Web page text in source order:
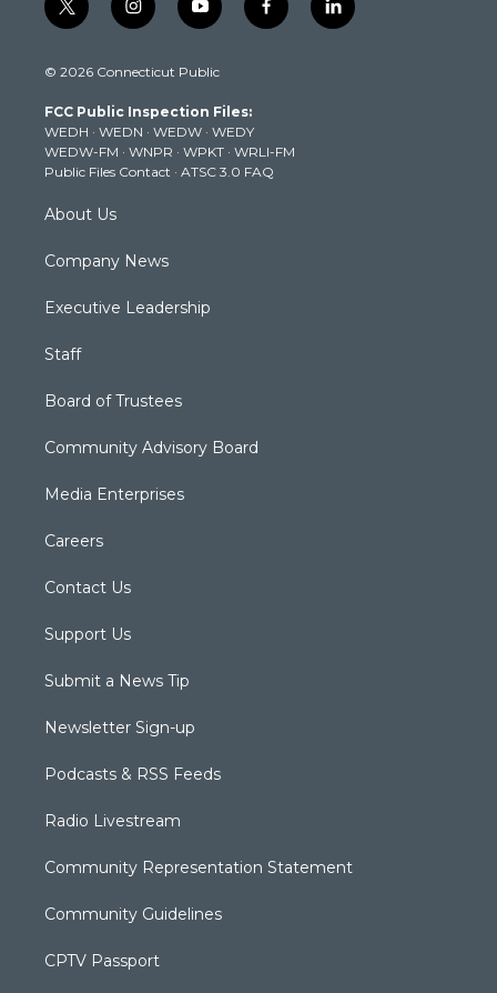
t
w
t
e
r
i
n
t
g
r
a
m
y
o
t
b
e
f
a
k
l
i
© 2026 Connecticut Public
FCC Public Inspection Files:
WEDH · WEDN · WEDW · WEDY
WEDW-FM · WNPR · WPKT · WRLI-FM
Public Files Contact · ATSC 3.0 FAQ
About Us
Company News
Executive Leadership
Staff
Board of Trustees
Community Advisory Board
Media Enterprises
Careers
Contact Us
Support Us
Submit a News Tip
Newsletter Sign-up
Podcasts & RSS Feeds
Radio Livestream
Community Representation Statement
Community Guidelines
CPTV Passport